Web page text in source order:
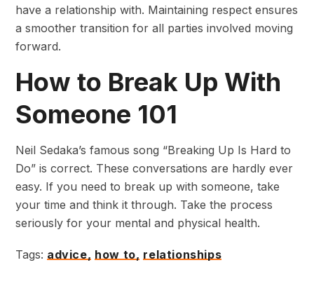
have a relationship with. Maintaining respect ensures
a smoother transition for all parties involved moving
forward.
How to Break Up With
Someone 101
Neil Sedaka’s famous song “Breaking Up Is Hard to
Do” is correct. These conversations are hardly ever
easy. If you need to break up with someone, take
your time and think it through. Take the process
seriously for your mental and physical health.
Tags: advice, how to, relationships